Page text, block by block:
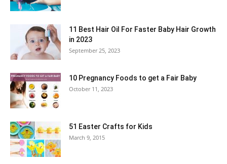
11 Best Hair Oil For Faster Baby Hair Growth
in 2023
September 25, 2023
10 Pregnancy Foods to get a Fair Baby
October 11, 2023
51 Easter Crafts for Kids
March 9, 2015